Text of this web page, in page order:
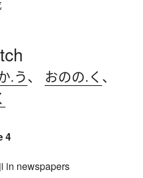
.う、 おのの.く 、
4
in newspapers